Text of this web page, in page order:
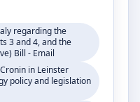
regarding the
3 and 4, and the
Bill - Email
in Leinster
policy and legislation